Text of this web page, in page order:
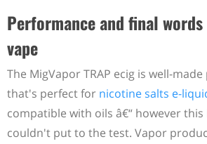
Performance and final words
vape
The MigVapor TRAP ecig is well-
that's perfect for nicotine salts e-
compatible with oils â€“ however
couldn't put to the test. Vapor